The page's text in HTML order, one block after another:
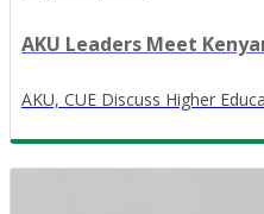
AKU Leaders Meet
AKU, CUE Discuss Higher